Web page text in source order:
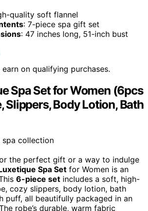
quality soft flannel
: 7-piece spa gift set
: 47 inches long, 51-inch bust
on qualifying purchases.
Spa Set for Women (6pcs
Slippers, Body Lotion, Bath
the perfect gift or a way to indulge
Spa Set for Women is an
6-piece set includes a soft, high-
cozy slippers, body lotion, bath
puff, all beautifully packaged in an
robe’s durable, warm fabric